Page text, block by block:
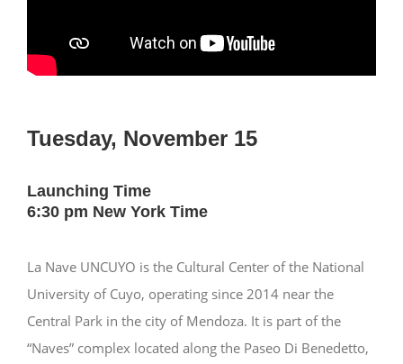
Tuesday, November 15
Launching Time
6:30 pm New York Time
La Nave UNCUYO is the Cultural Center of the National
University of Cuyo, operating since 2014 near the
Central Park in the city of Mendoza. It is part of the
“Naves” complex located along the Paseo Di Benedetto,